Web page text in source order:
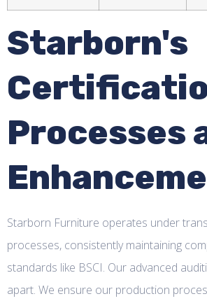
Starborn's
Processes
Starborn Furniture operates under
processes, consistently maintaining
standards like BSCI. Our advanced
apart. We ensure our production